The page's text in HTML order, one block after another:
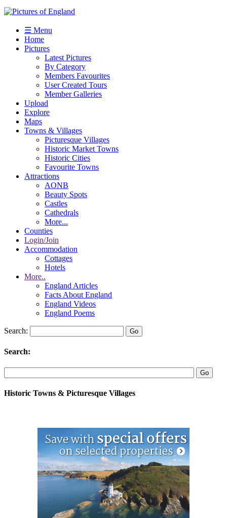
☰ Menu
Home
Pictures
Latest Pictures
By Category
Members Favourites
User Created Tours
Member Galleries
Upload
Explore
Maps
Towns & Villages
Picturesque Villages
Historic Market Towns
Historic Cities
Favourite Towns
Attractions
AONB
Beauty Spots
Castles
Cathedrals
More...
Counties
Login/Join
Accommodation
Cottages
Hotels
More..
England Articles
Facts About England
England Videos
England Poems
Search:
Search:
Historic Towns & Picturesque Villages